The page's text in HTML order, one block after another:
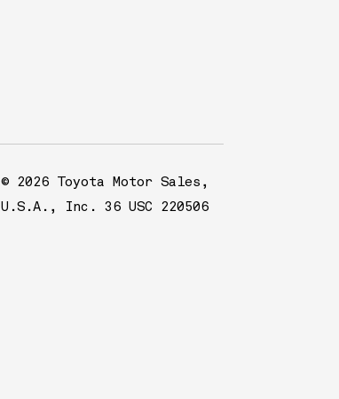
© 2026 Toyota Motor Sales,
U.S.A., Inc. 36 USC 220506